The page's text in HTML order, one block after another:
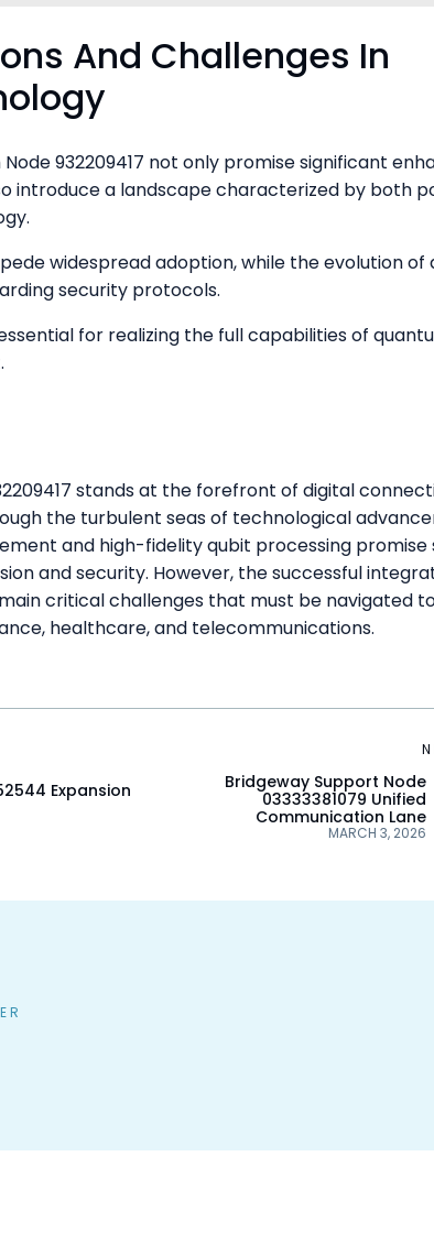
And Challenges In
932209417 not only promise significant
introduce a landscape characterized by both
widespread adoption, while the evolution of
security protocols.
for realizing the full capabilities of
stands at the forefront of digital
the turbulent seas of technological
and high-fidelity qubit processing promise
and security. However, the successful
critical challenges that must be navigated
healthcare, and telecommunications.
Expansion
MARCH 3, 2026
Bridgeway Support Node
03333381079 Unified
Communication Lane